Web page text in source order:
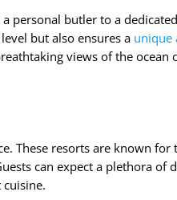
personal butler to a
but also ensures a unique
views of the ocean
These resorts are known for
can expect a plethora of